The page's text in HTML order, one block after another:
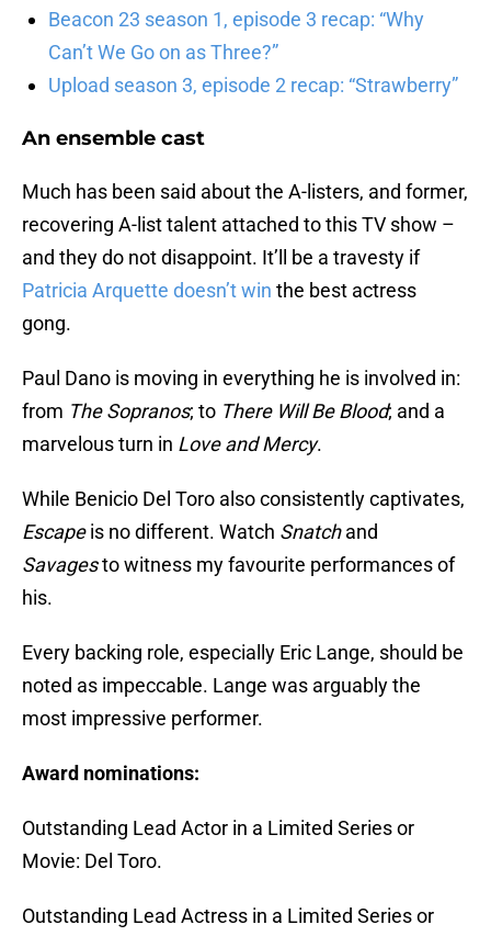
Beacon 23 season 1, episode 3 recap: “Why
Can’t We Go on as Three?”
Upload season 3, episode 2 recap: “Strawberry”
An ensemble cast
Much has been said about the A-listers, and former,
recovering A-list talent attached to this TV show –
and they do not disappoint. It’ll be a travesty if
Patricia Arquette doesn’t win the best actress
gong.
Paul Dano is moving in everything he is involved in:
from The Sopranos; to There Will Be Blood; and a
marvelous turn in Love and Mercy.
While Benicio Del Toro also consistently captivates,
Escapeis no different. Watch Snatchand
Savagesto witness my favourite performances of
his.
Every backing role, especially Eric Lange, should be
noted as impeccable. Lange was arguably the
most impressive performer.
Award nominations:
Outstanding Lead Actor in a Limited Series or
Movie: Del Toro.
Outstanding Lead Actress in a Limited Series or